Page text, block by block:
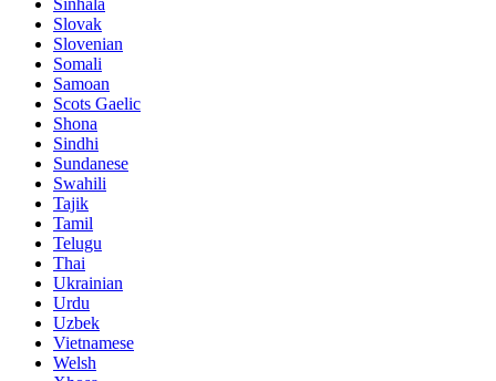
Sinhala
Slovak
Slovenian
Somali
Samoan
Scots Gaelic
Shona
Sindhi
Sundanese
Swahili
Tajik
Tamil
Telugu
Thai
Ukrainian
Urdu
Uzbek
Vietnamese
Welsh